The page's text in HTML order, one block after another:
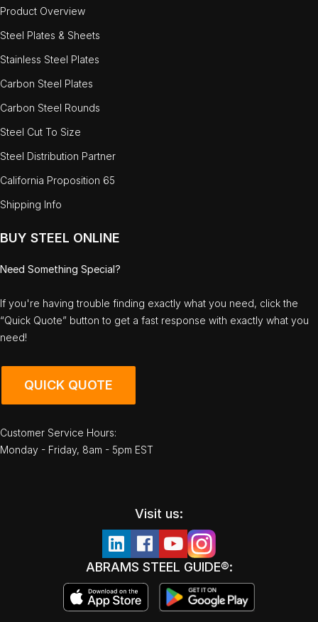
Product Overview
Steel Plates & Sheets
Stainless Steel Plates
Carbon Steel Plates
Carbon Steel Rounds
Steel Cut To Size
Steel Distribution Partner
California Proposition 65
Shipping Info
BUY STEEL ONLINE
Need Something Special?
If you're having trouble finding exactly what you need, click the
“Quick Quote” button to get a fast response with exactly what you
need!
QUICK QUOTE
Customer Service Hours:
Monday - Friday, 8am - 5pm EST
Visit us:
ABRAMS STEEL GUIDE®: